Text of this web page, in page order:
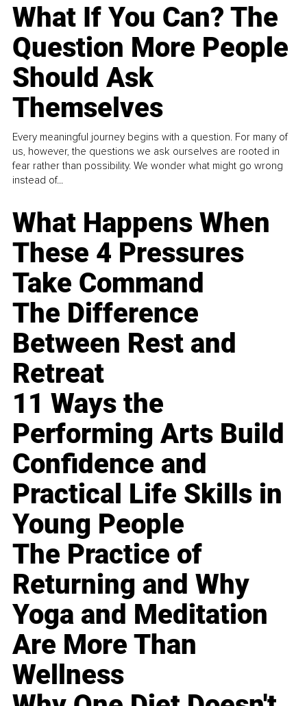
What If You Can? The
Question More People
Should Ask
Themselves
Every meaningful journey begins with a question. For many of
us, however, the questions we ask ourselves are rooted in
fear rather than possibility. We wonder what might go wrong
instead of...
What Happens When
These 4 Pressures
Take Command
The Difference
Between Rest and
Retreat
11 Ways the
Performing Arts Build
Confidence and
Practical Life Skills in
Young People
The Practice of
Returning and Why
Yoga and Meditation
Are More Than
Wellness